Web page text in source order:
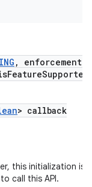
, enforcement
> callback
this initialization is
call this API.